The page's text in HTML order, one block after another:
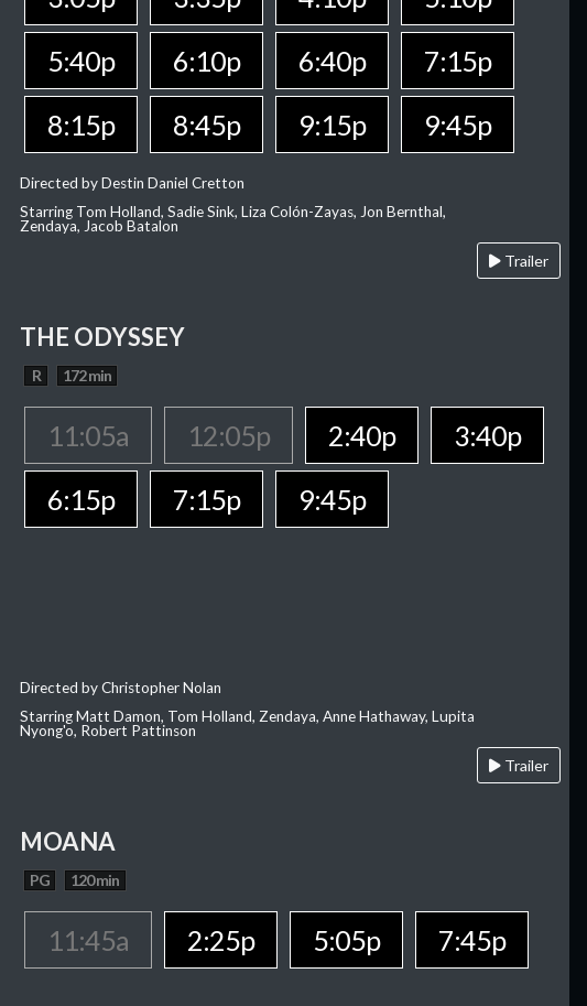
5:40p
6:10p 6:40p
7:15p
8:15p
8:45p 9:15p 9:45p
Directed by Destin Daniel Cretton
Starring Tom Holland, Sadie Sink, Liza Colón-Zayas, Jon Bernthal,
Zendaya, Jacob Batalon
Trailer
THE ODYSSEY
R 172 min
11:05a 12:05p 2:40p
3:40p
6:15p
7:15p 9:45p
Directed by Christopher Nolan
Starring Matt Damon, Tom Holland, Zendaya, Anne Hathaway, Lupita
Nyong'o, Robert Pattinson
Trailer
MOANA
PG 120 min
11:45a 2:25p 5:05p 7:45p